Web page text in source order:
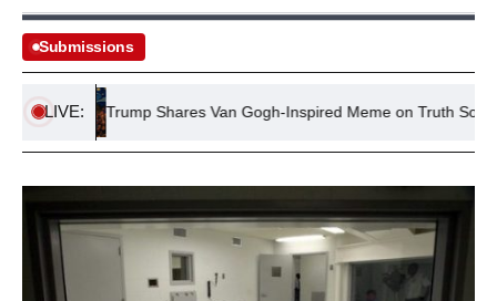
Submissions
LIVE:Trump Shares Van Gogh-Inspired Meme on Truth Social